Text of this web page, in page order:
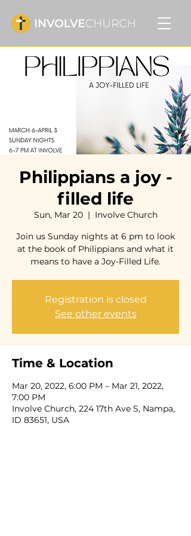
Philippians a joy -
filled life
Sun, Mar 20
  |
Involve Church
Join us Sunday nights at 6 pm to look
at the book of Philippians and what it
means to have a Joy-Filled Life.
Registration is closed
See other events
Time & Location
Mar 20, 2022, 6:00 PM – Mar 21, 2022,
7:00 PM
Involve Church, 224 17th Ave S, Nampa,
ID 83651, USA